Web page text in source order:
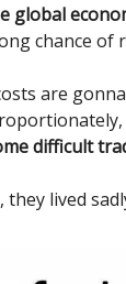
global
chance of
are
difficult
they lived